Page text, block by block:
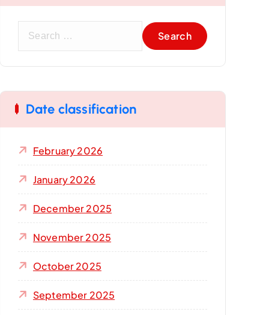
c
h
f
:
Date classification
February 2026
January 2026
December 2025
November 2025
October 2025
September 2025